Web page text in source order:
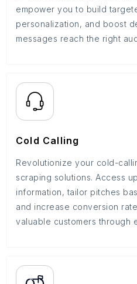
empower you to build
personalization, and boost
messages reach the right
Cold Calling
Revolutionize your cold-
scraping solutions. Access
information, tailor pitches
and increase conversion
valuable customers through